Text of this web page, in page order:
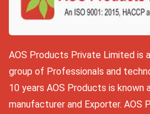
AOS Products Private Limited is
group of Professionals and
10 years AOS Products is known
manufacturer and Exporter. AOS